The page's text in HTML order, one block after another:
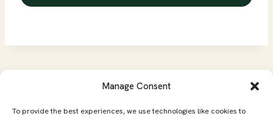
Manage Consent
To provide the best experiences, we use technologies like cookies to
Affiliate Disclosure